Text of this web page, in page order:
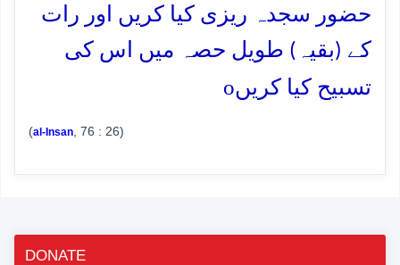
حضور سجدہ ریزی کیا کریں اور رات
کے (بقیہ) طویل حصہ میں اس کی
تسبیح کیا کریںo
(al-Insan , 76 : 26)
DONATE